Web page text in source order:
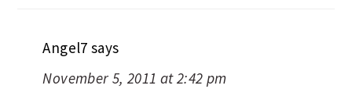
Angel7 says
November 5, 2011 at 2:42 pm